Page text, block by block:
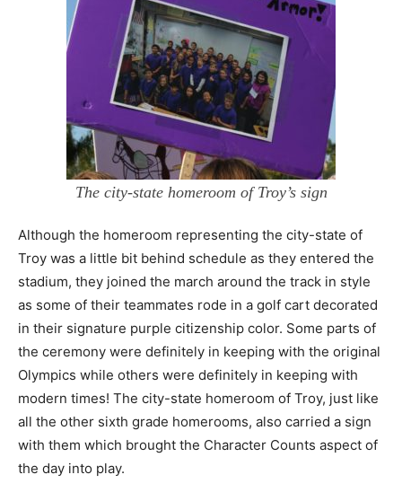
The city-state homeroom of Troy’s sign
Although the homeroom representing the city-state of
Troy was a little bit behind schedule as they entered the
stadium, they joined the march around the track in style
as some of their teammates rode in a golf cart decorated
in their signature purple citizenship color. Some parts of
the ceremony were definitely in keeping with the original
Olympics while others were definitely in keeping with
modern times! The city-state homeroom of Troy, just like
all the other sixth grade homerooms, also carried a sign
with them which brought the Character Counts aspect of
the day into play.